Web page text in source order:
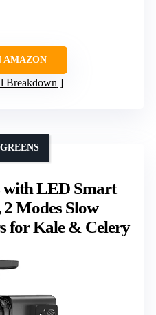
AMAZON
Breakdown
with LED Smart
2 Modes Slow
for Kale & Celery